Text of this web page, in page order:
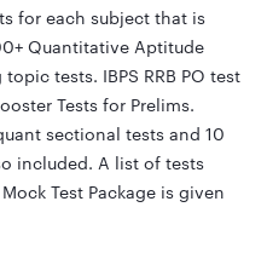
for each subject that is
Quantitative Aptitude
tests. IBPS RRB PO test
Tests for Prelims.
sectional tests and 10
included. A list of tests
Test Package is given